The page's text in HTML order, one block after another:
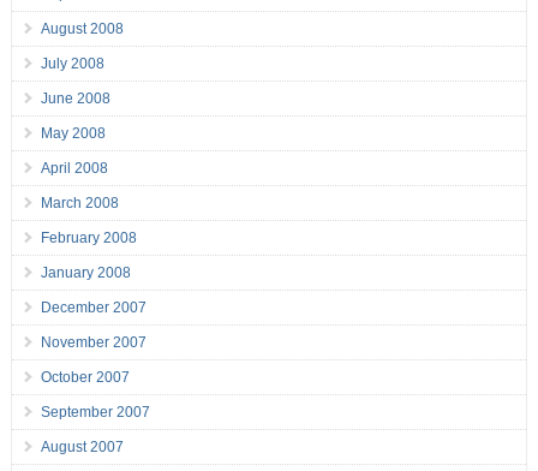
August 2008
July 2008
June 2008
May 2008
April 2008
March 2008
February 2008
January 2008
December 2007
November 2007
October 2007
September 2007
August 2007